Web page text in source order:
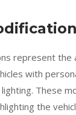
represent the
with
These
the